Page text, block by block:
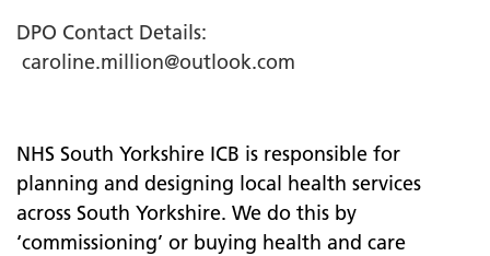
DPO Contact Details:
caroline.million@outlook.com
NHS South Yorkshire ICB is responsible for
planning and designing local health services
across South Yorkshire. We do this by
‘commissioning’ or buying health and care